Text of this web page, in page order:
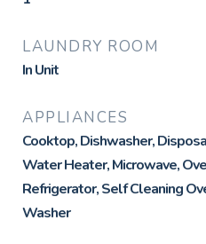
LAUNDRY ROOM
In Unit
APPLIANCES
Cooktop, Dishwasher,
Water Heater, Microwave,
Refrigerator, Self Cleaning
Washer